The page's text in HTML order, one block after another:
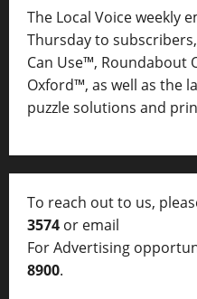
The Local Voice weekly
Thursday to
Can Use™, Roundabout
Oxford™, as well as the
puzzle solutions and
To reach out to us,
3574 or email
For Advertising
8900.